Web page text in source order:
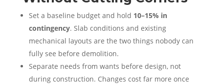
Set a baseline budget and hold 10–15% in
contingency. Slab conditions and existing
mechanical layouts are the two things nobody can
fully see before demolition.
Separate needs from wants before design, not
during construction. Changes cost far more once